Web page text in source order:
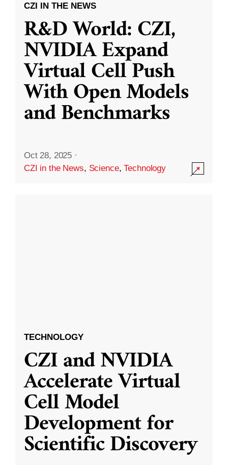
CZI IN THE NEWS
R&D World: CZI,
NVIDIA Expand
Virtual Cell Push
With Open Models
and Benchmarks
Oct 28, 2025 ·
CZI in the News, Science,Technology
TECHNOLOGY
CZI and NVIDIA
Accelerate Virtual
Cell Model
Development for
Scientific Discovery